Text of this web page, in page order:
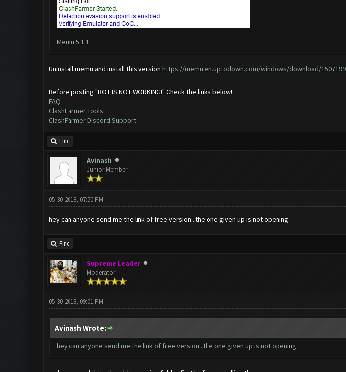
Memu 5.1.1
Uninstall memu and install this version https://memu.en.uptodown.com/windows/download/1507199
Before posting "BOT IS NOT WORKING!" Check the links below!
FAQ
ClashFarmer Tools
ClashFarmer Discord Support
Find
Avinash
Junior Member
05-30-2018, 07:50 PM
hey can anyone send me the link of free version...the one given up is not opening
Find
Supreme Leader
Moderator
05-30-2018, 09:01 PM
Avinash Wrote:
hey can anyone send me the link of free version...the one given up is not opening